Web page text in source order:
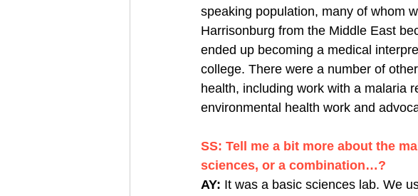
speaking population, many of whom
Harrisonburg from the Middle East
ended up becoming a medical
college. There were a number of
health, including work with a malaria
environmental health work and
SS: Tell me a bit more about the
sciences, or a combination…?
AY: It was a basic sciences lab. We